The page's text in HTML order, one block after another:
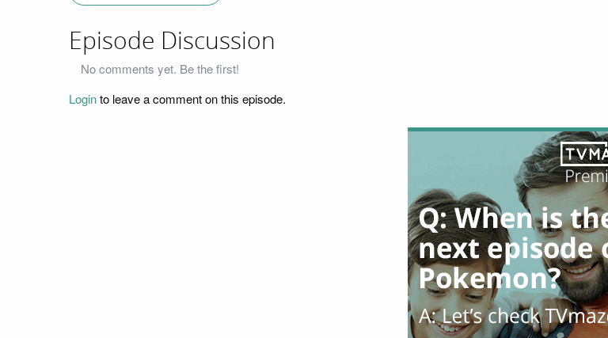
Episode Discussion
No comments yet. Be the first!
Loginto leave a comment on this episode.